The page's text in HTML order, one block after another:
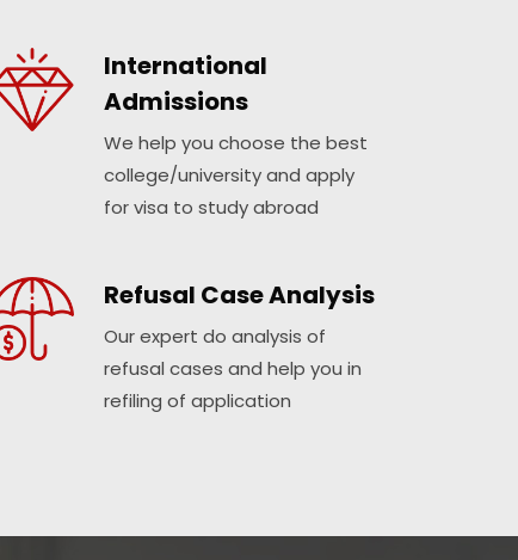
International
Admissions
We help you choose the best
college/university and apply
for visa to study abroad
Refusal Case Analysis
Our expert do analysis of
refusal cases and help you in
refiling of application